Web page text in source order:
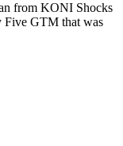
from KONI Shocks
Five GTM that was